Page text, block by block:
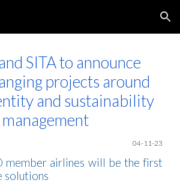
Skip to navigation
SITA to announce
projects around
and sustainability
management
04-11-23
member airlines will be the first
solutions